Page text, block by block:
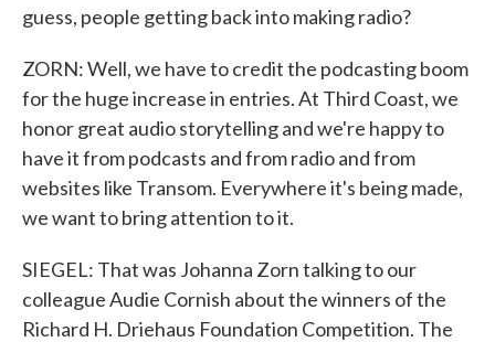
guess, people getting back into making radio?
ZORN: Well, we have to credit the podcasting boom
for the huge increase in entries. At Third Coast, we
honor great audio storytelling and we're happy to
have it from podcasts and from radio and from
websites like Transom. Everywhere it's being made,
we want to bring attention to it.
SIEGEL: That was Johanna Zorn talking to our
colleague Audie Cornish about the winners of the
Richard H. Driehaus Foundation Competition. The